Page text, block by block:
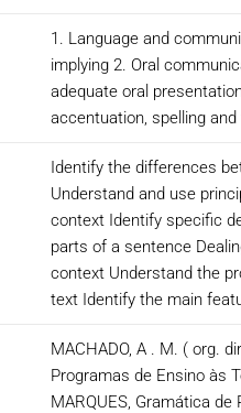
1. Language and
implying 2. Oral
adequate oral
accentuation, spelling
Identify the differences
Understand and use
context Identify specific
parts of a sentence
context Understand the
text Identify the main
MACHADO, A . M. ( org.
Programas de Ensino às
MARQUES, Gramática